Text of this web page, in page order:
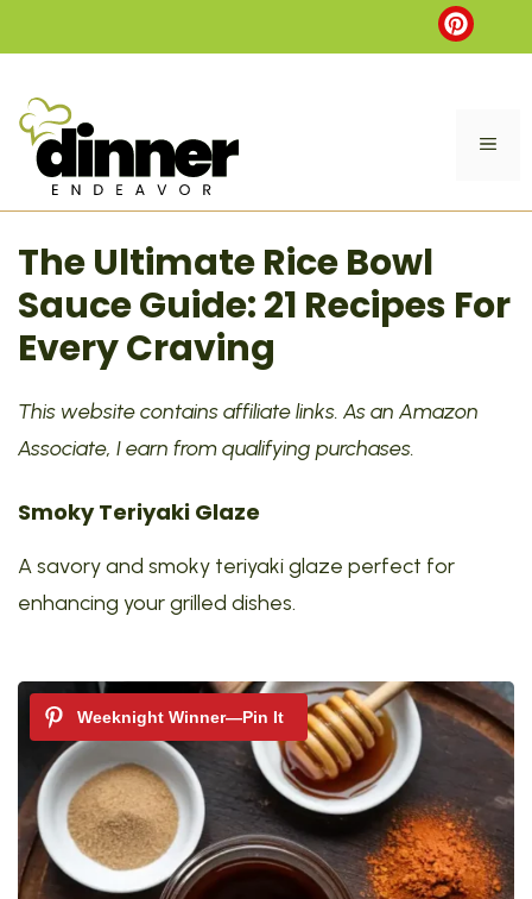
to
The Ultimate Rice Bowl
Sauce Guide: 21 Recipes For
Every Craving
This website contains affiliate links. As an Amazon
Associate, I earn from qualifying purchases.
Smoky Teriyaki Glaze
A savory and smoky teriyaki glaze perfect for
enhancing your grilled dishes.